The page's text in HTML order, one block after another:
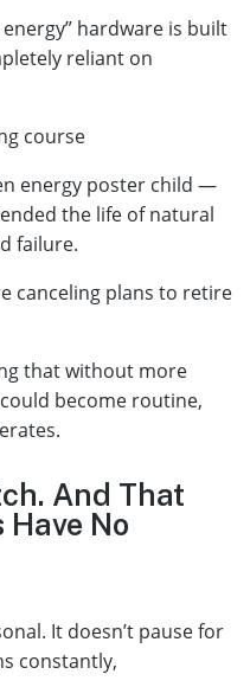
hardware is built
reliant on
course
energy poster child —
the life of natural
failure.
canceling plans to retire
that without more
become routine,
And That
Have No
It doesn’t pause for
constantly,